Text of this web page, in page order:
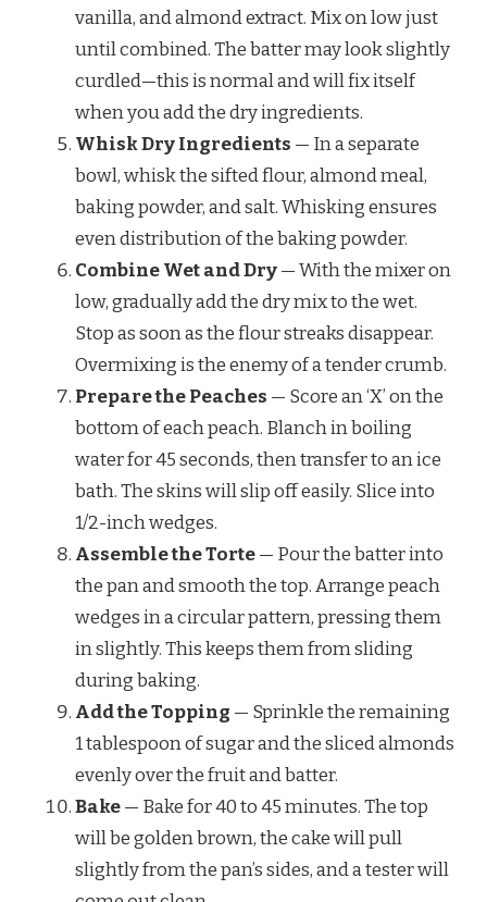
vanilla, and almond extract. Mix on low just
until combined. The batter may look slightly
curdled—this is normal and will fix itself
when you add the dry ingredients.
Whisk Dry Ingredients — In a separate
bowl, whisk the sifted flour, almond meal,
baking powder, and salt. Whisking ensures
even distribution of the baking powder.
Combine Wet and Dry— With the mixer on
low, gradually add the dry mix to the wet.
Stop as soon as the flour streaks disappear.
Overmixing is the enemy of a tender crumb.
Prepare the Peaches — Score an ‘X’ on the
bottom of each peach. Blanch in boiling
water for 45 seconds, then transfer to an ice
bath. The skins will slip off easily. Slice into
1/2-inch wedges.
Assemble the Torte— Pour the batter into
the pan and smooth the top. Arrange peach
wedges in a circular pattern, pressing them
in slightly. This keeps them from sliding
during baking.
Add the Topping — Sprinkle the remaining
1 tablespoon of sugar and the sliced almonds
evenly over the fruit and batter.
Bake— Bake for 40 to 45 minutes. The top
will be golden brown, the cake will pull
slightly from the pan’s sides, and a tester will